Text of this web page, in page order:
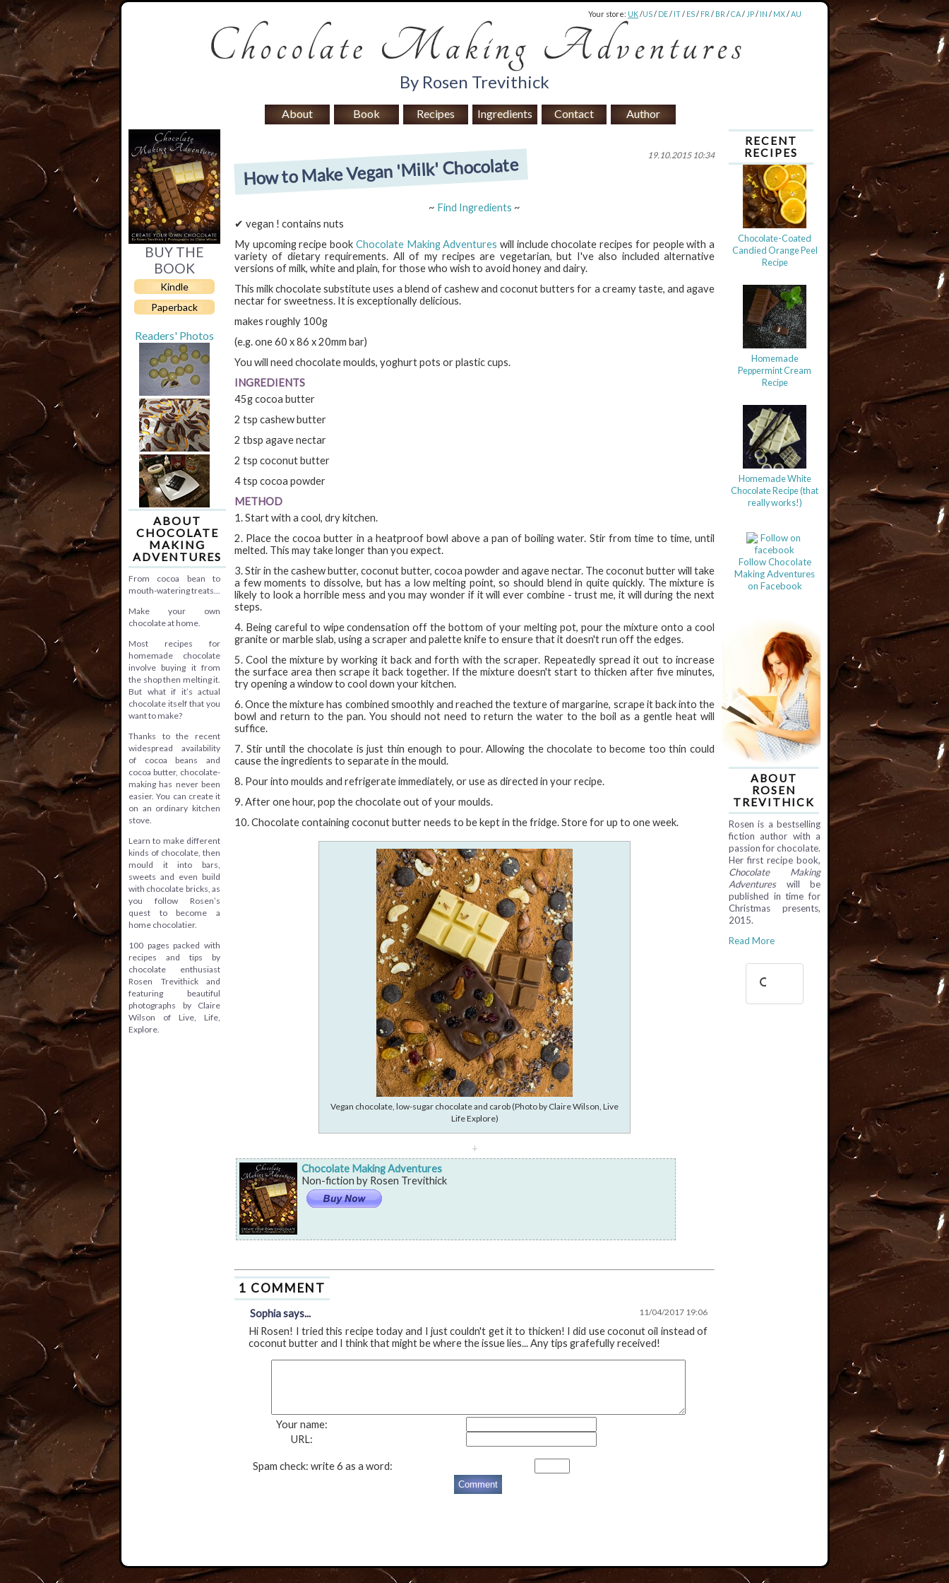
Your store: UK/US/ DE/ IT/ ES/ FR / BR /CA/ JP/ IN / MX/AU
By Rosen Trevithick
About Book Recipes Ingredients Contact Author
BUY THE
BOOK
Kindle
Paperback
Readers' Photos
ABOUT
CHOCOLATE
MAKING
ADVENTURES
From cocoa bean to
mouth-watering treats...
Make your own
chocolate at home.
Most recipes for
homemade chocolate
involve buying it from
the shop then melting it.
But what if it’s actual
chocolate itself that you
want to make?
Thanks to the recent
widespread availability
of cocoa beans and
cocoa butter, chocolate-
making has never been
easier. You can create it
on an ordinary kitchen
stove.
Learn to make different
kinds of chocolate, then
mould it into bars,
sweets and even build
with chocolate bricks, as
you follow Rosen’s
quest to become a
home chocolatier.
100 pages packed with
recipes and tips by
chocolate enthusiast
Rosen Trevithick and
featuring beautiful
photographs by Claire
Wilson of Live, Life,
Explore.
19.10.2015 10:34
How to Make Vegan 'Milk' Chocolate
~ Find Ingredients ~
✔ vegan ! contains nuts
My upcoming recipe book Chocolate Making Adventures will include chocolate recipes for people with a
variety of dietary requirements. All of my recipes are vegetarian, but I've also included alternative
versions of milk, white and plain, for those who wish to avoid honey and dairy.
This milk chocolate substitute uses a blend of cashew and coconut butters for a creamy taste, and agave
nectar for sweetness. It is exceptionally delicious.
makes roughly 100g
(e.g. one 60 x 86 x 20mm bar)
You will need chocolate moulds, yoghurt pots or plastic cups.
INGREDIENTS
45g cocoa butter
2 tsp cashew butter
2 tbsp agave nectar
2 tsp coconut butter
4 tsp cocoa powder
METHOD
1. Start with a cool, dry kitchen.
2. Place the cocoa butter in a heatproof bowl above a pan of boiling water. Stir from time to time, until
melted. This may take longer than you expect.
3. Stir in the cashew butter, coconut butter, cocoa powder and agave nectar. The coconut butter will take
a few moments to dissolve, but has a low melting point, so should blend in quite quickly. The mixture is
likely to look a horrible mess and you may wonder if it will ever combine - trust me, it will during the next
steps.
4. Being careful to wipe condensation off the bottom of your melting pot, pour the mixture onto a cool
granite or marble slab, using a scraper and palette knife to ensure that it doesn't run off the edges.
5. Cool the mixture by working it back and forth with the scraper. Repeatedly spread it out to increase
the surface area then scrape it back together. If the mixture doesn't start to thicken after five minutes,
try opening a window to cool down your kitchen.
6. Once the mixture has combined smoothly and reached the texture of margarine, scrape it back into the
bowl and return to the pan. You should not need to return the water to the boil as a gentle heat will
suffice.
7. Stir until the chocolate is just thin enough to pour. Allowing the chocolate to become too thin could
cause the ingredients to separate in the mould.
8. Pour into moulds and refrigerate immediately, or use as directed in your recipe.
9. After one hour, pop the chocolate out of your moulds.
10. Chocolate containing coconut butter needs to be kept in the fridge. Store for up to one week.
Vegan chocolate, low-sugar chocolate and carob (Photo by Claire Wilson, Live
Life Explore)
+
Chocolate Making Adventures
Non-fiction by Rosen Trevithick
1 COMMENT
11/04/2017 19:06
Sophia says...
Hi Rosen! I tried this recipe today and I just couldn't get it to thicken! I did use coconut oil instead of
coconut butter and I think that might be where the issue lies... Any tips grafefully received!
Your name:
URL:
Spam check: write 6 as a word:
RECENT
RECIPES
Chocolate-Coated
Candied Orange Peel
Recipe
Homemade
Peppermint Cream
Recipe
Homemade White
Chocolate Recipe (that
really works!)
Follow Chocolate
Making Adventures
on Facebook
ABOUT
ROSEN
TREVITHICK
Rosen is a bestselling
fiction author with a
passion for chocolate.
Her first recipe book,
Chocolate Making
Adventureswill be
published in time for
Christmas presents,
2015.
Read More